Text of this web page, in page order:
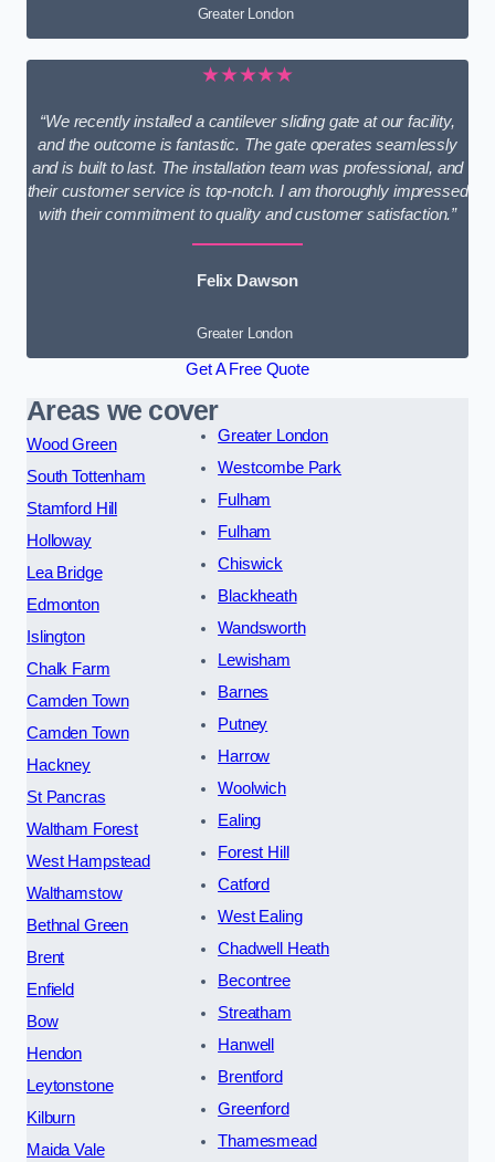
Greater London
★★★★★
“We recently installed a cantilever sliding gate at our facility,
and the outcome is fantastic. The gate operates seamlessly
and is built to last. The installation team was professional, and
their customer service is top-notch. I am thoroughly impressed
with their commitment to quality and customer satisfaction.”
Felix Dawson
Greater London
Get A Free Quote
Areas we cover
Wood Green
South Tottenham
Stamford Hill
Holloway
Lea Bridge
Edmonton
Islington
Chalk Farm
Camden Town
Camden Town
Hackney
St Pancras
Waltham Forest
West Hampstead
Walthamstow
Bethnal Green
Brent
Enfield
Bow
Hendon
Leytonstone
Kilburn
Maida Vale
Greater London
Westcombe Park
Fulham
Fulham
Chiswick
Blackheath
Wandsworth
Lewisham
Barnes
Putney
Harrow
Woolwich
Ealing
Forest Hill
Catford
West Ealing
Chadwell Heath
Becontree
Streatham
Hanwell
Brentford
Greenford
Thamesmead